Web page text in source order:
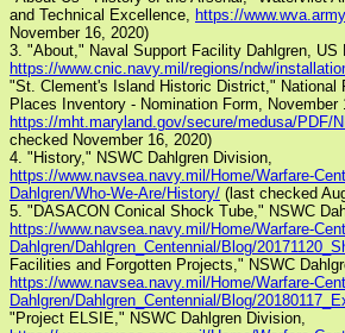
and Technical Excellence, https://
November 16, 2020)
3. "About," Naval Support Facility Dahlgren, US
https://www.cnic.navy.mil/regions/ndw/
"St. Clement's Island Historic District," National
Places Inventory - Nomination Form, November
https://mht.maryland.gov/secure/medusa/PDF/
checked November 16, 2020)
4. "History," NSWC Dahlgren Division,
https://www.navsea.navy.mil/Home/Warfare-
Dahlgren/Who-We-Are/History/ (last checked
5. "DASACON Conical Shock Tube," NSWC
https://www.navsea.navy.mil/Home/Warfare-
Dahlgren/Dahlgren_Centennial/Blog/
Facilities and Forgotten Projects," NSWC
https://www.navsea.navy.mil/Home/Warfare-
Dahlgren/Dahlgren_Centennial/Blog/
"Project ELSIE," NSWC Dahlgren Division,